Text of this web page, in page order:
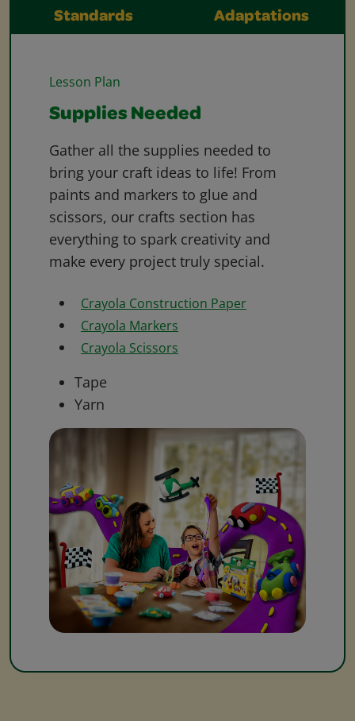
Standards Adaptations
Lesson Plan
Supplies Needed
Gather all the supplies needed to
bring your craft ideas to life! From
paints and markers to glue and
scissors, our crafts section has
everything to spark creativity and
make every project truly special.
Crayola Construction Paper
Crayola Markers
Crayola Scissors
Tape
Yarn